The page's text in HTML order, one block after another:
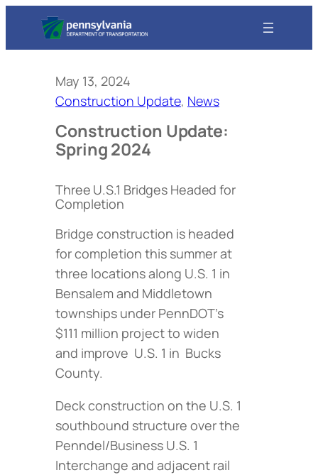
May 13, 2024
Construction Update, News
Construction Update:
Spring 2024
Three U.S.1 Bridges Headed for
Completion
Bridge construction is headed
for completion this summer at
three locations along U.S. 1 in
Bensalem and Middletown
townships under PennDOT’s
$111 million project to widen
and improve U.S. 1 in Bucks
County.
Deck construction on the U.S. 1
southbound structure over the
Penndel/Business U.S. 1
Interchange and adjacent rail